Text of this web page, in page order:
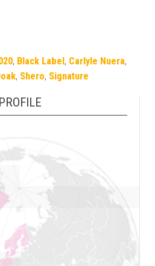
, Black Label, Carlyle Nuera,
, Shero, Signature
PROFILE